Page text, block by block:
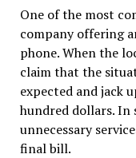
One of the most
company offering
phone. When the
claim that the
expected and jack
hundred dollars. In
unnecessary
final bill.